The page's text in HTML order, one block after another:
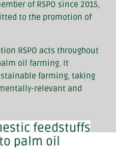
of RSPO since 2015,
to the promotion of
RSPO acts throughout
oil farming. It
farming, taking
relevant and
feedstuffs
palm oil